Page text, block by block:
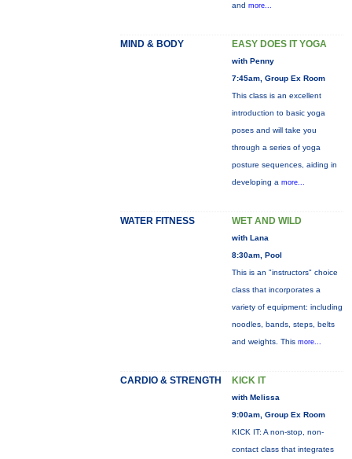
and more...
MIND & BODY EASY DOES IT YOGA
with Penny
7:45am, Group Ex Room
This class is an excellent
introduction to basic yoga
poses and will take you
through a series of yoga
posture sequences, aiding in
developing a more...
WATER FITNESS WET AND WILD
with Lana
8:30am, Pool
This is an "instructors" choice
class that incorporates a
variety of equipment: including
noodles, bands, steps, belts
and weights. This more...
CARDIO & STRENGTH KICK IT
with Melissa
9:00am, Group Ex Room
KICK IT: A non-stop, non-
contact class that integrates